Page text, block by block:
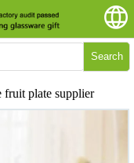
Search
fruit plate supplier